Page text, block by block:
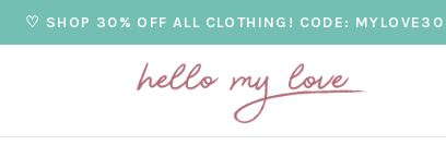
♡ SHOP 30% OFF ALL CLOTHING! CODE: